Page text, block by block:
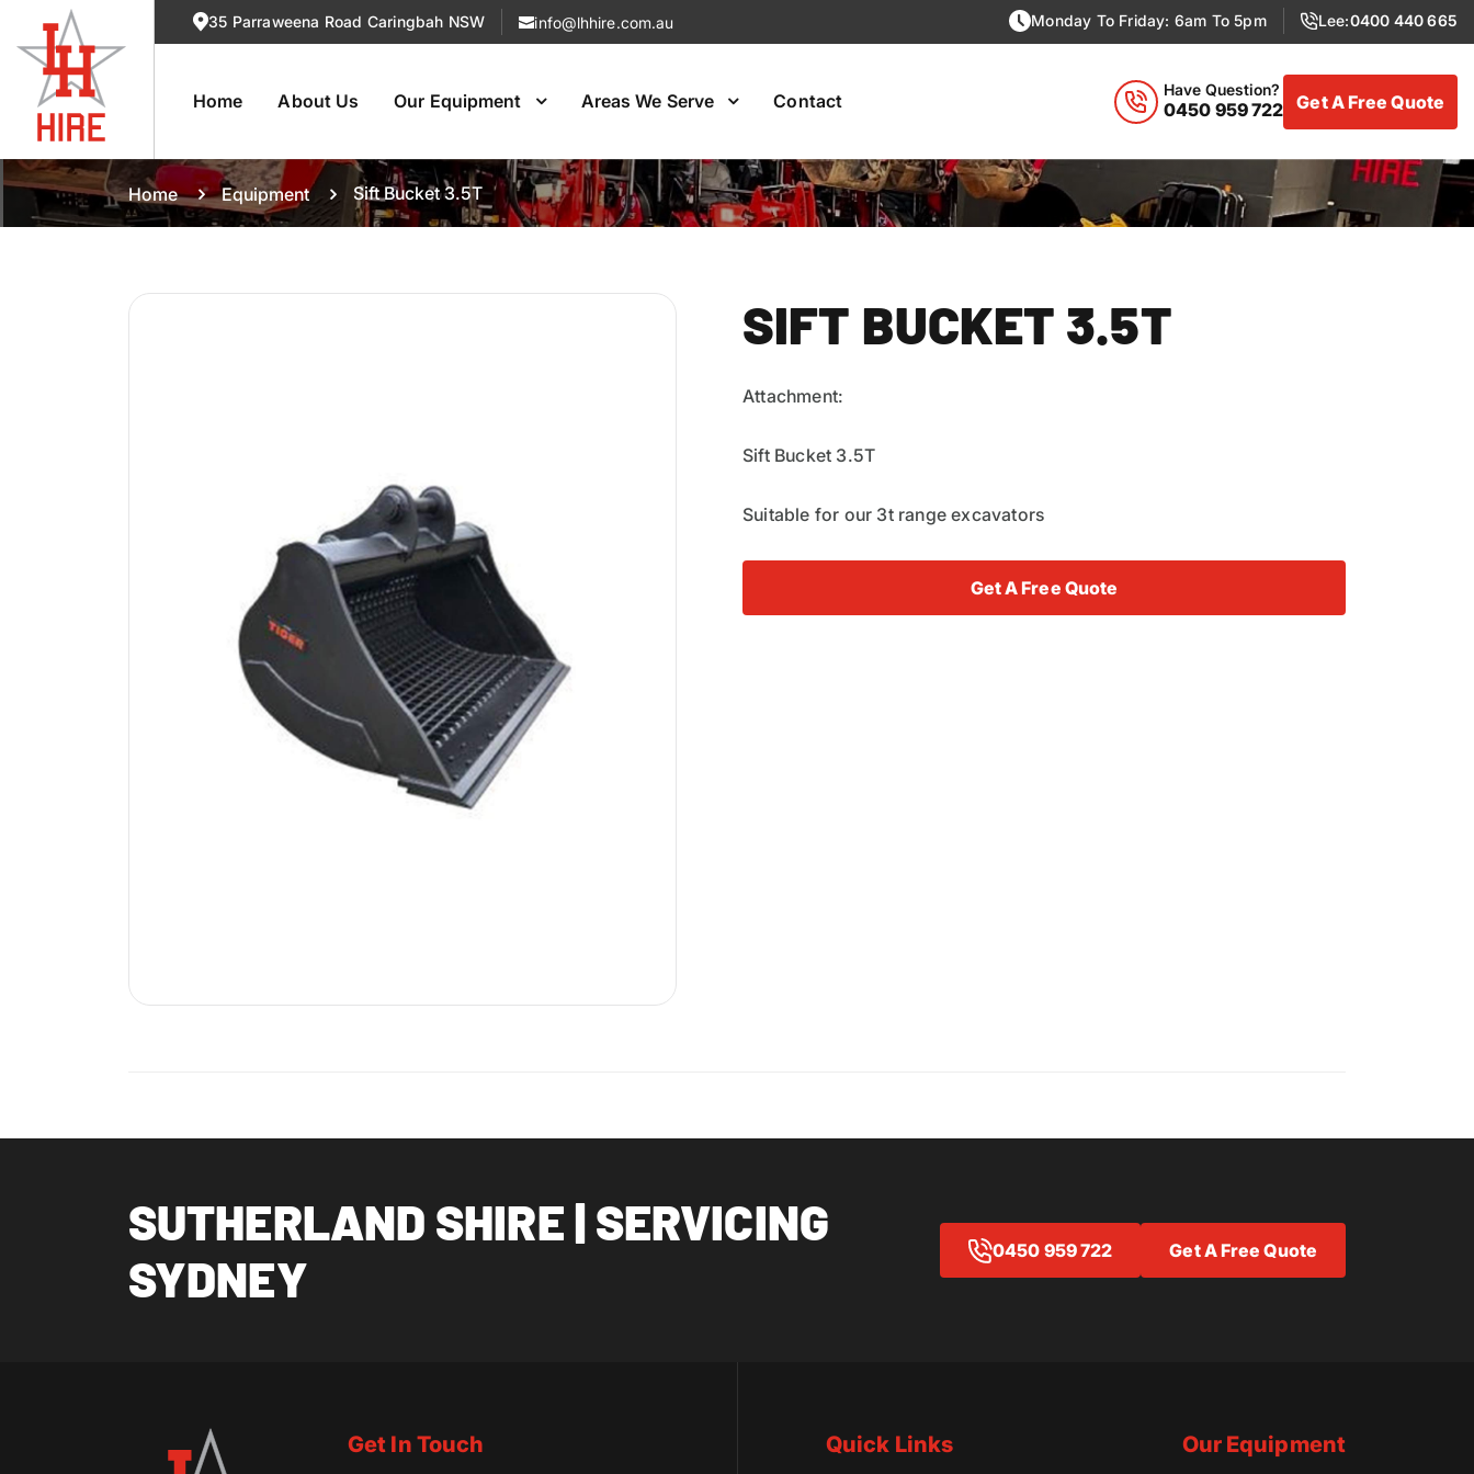
35 Parraweena Road Caringbah NSW info@lhhire.com.au Monday To Friday: 6am To 5pm Lee:0400 440 665
Home About Us Our Equipment Areas We Serve Contact
Have Question?
0450 959 722 Get A Free Quote
Home Equipment Sift Bucket 3.5T
SIFT BUCKET 3.5T
Attachment:
Sift Bucket 3.5T
Suitable for our 3t range excavators
Get A Free Quote
SUTHERLAND SHIRE | SERVICING
SYDNEY
0450 959 722 Get A Free Quote
Get In Touch Quick Links Our Equipment